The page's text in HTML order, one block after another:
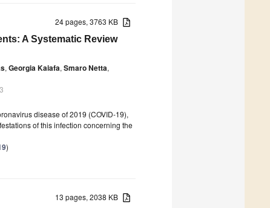
24 pages, 3763 KB
A Systematic Review
, Georgia Kaiafa, Smaro Netta,
disease of 2019 (COVID-19),
of this infection concerning the
)
13 pages, 2038 KB